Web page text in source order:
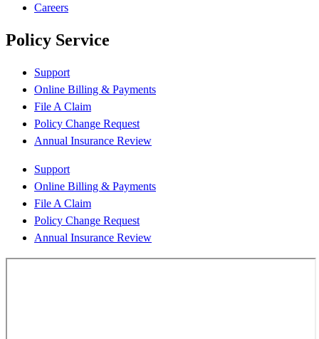
Careers
Policy Service
Support
Online Billing & Payments
File A Claim
Policy Change Request
Annual Insurance Review
Support
Online Billing & Payments
File A Claim
Policy Change Request
Annual Insurance Review